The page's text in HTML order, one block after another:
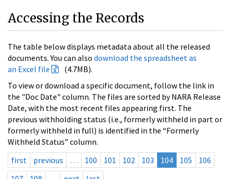
Accessing the Records
The table below displays metadata about all the released
documents. You can also download the spreadsheet as
an Excel file
(4.7MB).
To view or download a specific document, follow the link in
the "Doc Date" column. The files are sorted by NARA Release
Date, with the most recent files appearing first. The
previous withholding status (i.e., formerly withheld in part or
formerly withheld in full) is identified in the “Formerly
Withheld Status” column.
first
previous … 100 101 102 103 104 105
106